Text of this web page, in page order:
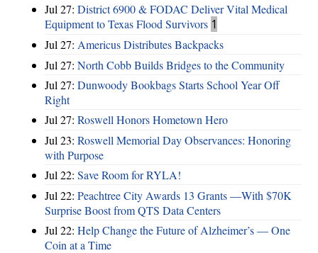
Jul 27: District 6900 & FODAC Deliver Vital Medical
Equipment to Texas Flood Survivors 1
Jul 27: Americus Distributes Backpacks
Jul 27: North Cobb Builds Bridges to the Community
Jul 27: Dunwoody Bookbags Starts School Year Off
Right
Jul 27: Roswell Honors Hometown Hero
Jul 23: Roswell Memorial Day Observances: Honoring
with Purpose
Jul 22: Save Room for RYLA!
Jul 22: Peachtree City Awards 13 Grants —With $70K
Surprise Boost from QTS Data Centers
Jul 22: Help Change the Future of Alzheimer’s — One
Coin at a Time